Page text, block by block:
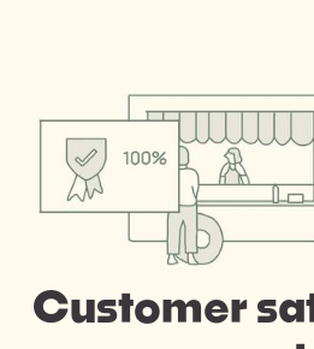
Customer